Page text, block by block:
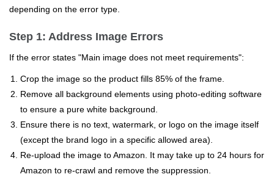
depending on the error type.
Step 1: Address Image Errors
If the error states "Main image does not meet requirements":
Crop the image so the product fills 85% of the frame.
Remove all background elements using photo-editing software
to ensure a pure white background.
Ensure there is no text, watermark, or logo on the image itself
(except the brand logo in a specific allowed area).
Re-upload the image to Amazon. It may take up to 24 hours for
Amazon to re-crawl and remove the suppression.